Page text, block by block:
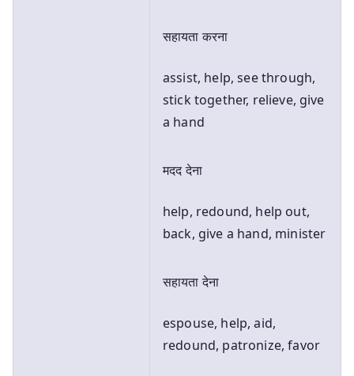
सहायता करना
assist, help, see through,
stick together, relieve, give
a hand
मदद देना
help, redound, help out,
back, give a hand, minister
सहायता देना
espouse, help, aid,
redound, patronize, favor